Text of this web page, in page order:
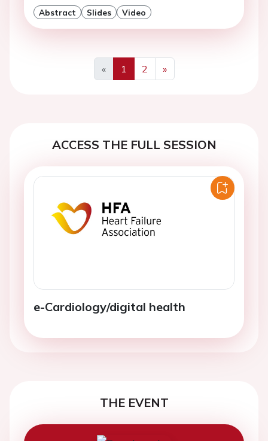
Abstract Slides Video
«
Previous
1 2
»
Next
ACCESS THE FULL SESSION
e-Cardiology/digital health
THE EVENT